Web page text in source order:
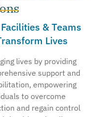
& Teams
Lives
lives by providing
support and
empowering
to overcome
and regain control